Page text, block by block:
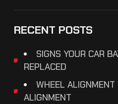
RECENT POSTS
SIGNS YOUR CAR
REPLACED
WHEEL
ALIGNMENT